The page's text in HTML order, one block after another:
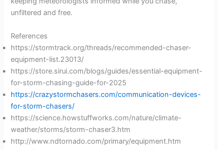
unfiltered and free.
References
https://stormtrack.org/threads/recommended-chaser-
equipment-list.23013/
https://store.sirui.com/blogs/guides/essential-equipment-
for-storm-chasing-guide-for-2025
https://crazystormchasers.com/communication-devices-
for-storm-chasers/
https://science.howstuffworks.com/nature/climate-
weather/storms/storm-chaser3.htm
http://www.ndtornado.com/primary/equipment.htm